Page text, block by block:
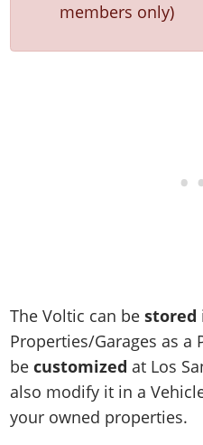
members only)
The Voltic can bestored
Properties/Garages as a
becustomized at Los
also modify it in a
your owned properties.